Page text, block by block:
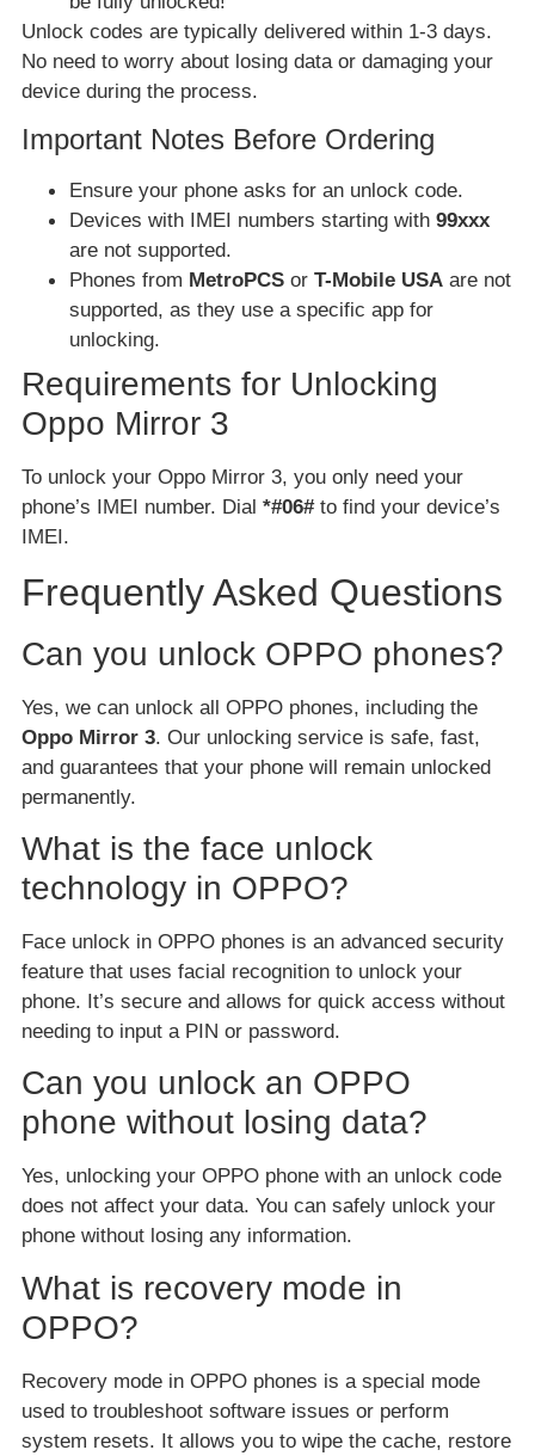
Unlock codes are typically delivered within 1-3 days.
No need to worry about losing data or damaging your
device during the process.
Important Notes Before Ordering
Ensure your phone asks for an unlock code.
Devices with IMEI numbers starting with 99xxx
are not supported.
Phones from MetroPCS or T-Mobile USA are not
supported, as they use a specific app for
unlocking.
Requirements for Unlocking
Oppo Mirror 3
To unlock your Oppo Mirror 3, you only need your
phone’s IMEI number. Dial *#06#to find your device’s
IMEI.
Frequently Asked Questions
Can you unlock OPPO phones?
Yes, we can unlock all OPPO phones, including the
Oppo Mirror 3. Our unlocking service is safe, fast,
and guarantees that your phone will remain unlocked
permanently.
What is the face unlock
technology in OPPO?
Face unlock in OPPO phones is an advanced security
feature that uses facial recognition to unlock your
phone. It’s secure and allows for quick access without
needing to input a PIN or password.
Can you unlock an OPPO
phone without losing data?
Yes, unlocking your OPPO phone with an unlock code
does not affect your data. You can safely unlock your
phone without losing any information.
What is recovery mode in
OPPO?
Recovery mode in OPPO phones is a special mode
used to troubleshoot software issues or perform
system resets. It allows you to wipe the cache, restore